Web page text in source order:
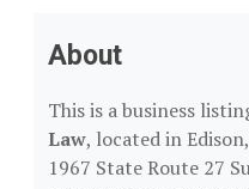
About
This is a business
Law, located in
1967 State Route 27